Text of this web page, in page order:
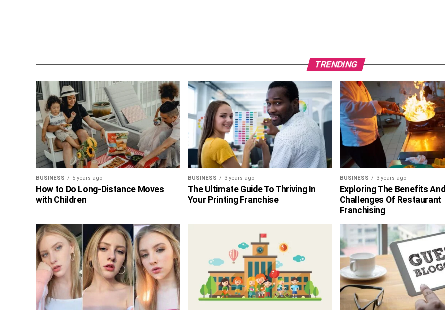
TRENDING
BUSINESS 5 years ago
How to Do Long-Distance Moves
with Children
BUSINESS 3 years ago
The Ultimate Guide To Thriving In
Your Printing Franchise
BUSINESS 3 years ago
Exploring The Benefits And
Challenges Of Restaurant
Franchising